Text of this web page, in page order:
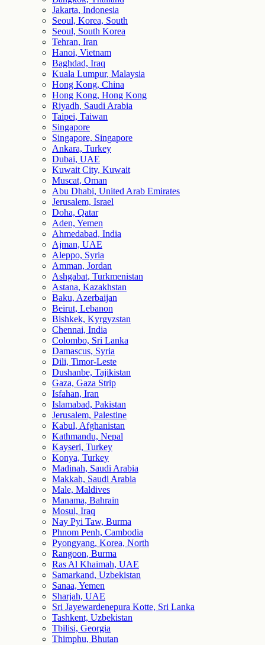
Jakarta, Indonesia
Seoul, Korea, South
Seoul, South Korea
Tehran, Iran
Hanoi, Vietnam
Baghdad, Iraq
Kuala Lumpur, Malaysia
Hong Kong, China
Hong Kong, Hong Kong
Riyadh, Saudi Arabia
Taipei, Taiwan
Singapore
Singapore, Singapore
Ankara, Turkey
Dubai, UAE
Kuwait City, Kuwait
Muscat, Oman
Abu Dhabi, United Arab Emirates
Jerusalem, Israel
Doha, Qatar
Aden, Yemen
Ahmedabad, India
Ajman, UAE
Aleppo, Syria
Amman, Jordan
Ashgabat, Turkmenistan
Astana, Kazakhstan
Baku, Azerbaijan
Beirut, Lebanon
Bishkek, Kyrgyzstan
Chennai, India
Colombo, Sri Lanka
Damascus, Syria
Dili, Timor-Leste
Dushanbe, Tajikistan
Gaza, Gaza Strip
Isfahan, Iran
Islamabad, Pakistan
Jerusalem, Palestine
Kabul, Afghanistan
Kathmandu, Nepal
Kayseri, Turkey
Konya, Turkey
Madinah, Saudi Arabia
Makkah, Saudi Arabia
Male, Maldives
Manama, Bahrain
Mosul, Iraq
Nay Pyi Taw, Burma
Phnom Penh, Cambodia
Pyongyang, Korea, North
Rangoon, Burma
Ras Al Khaimah, UAE
Samarkand, Uzbekistan
Sanaa, Yemen
Sharjah, UAE
Sri Jayewardenepura Kotte, Sri Lanka
Tashkent, Uzbekistan
Tbilisi, Georgia
Thimphu, Bhutan